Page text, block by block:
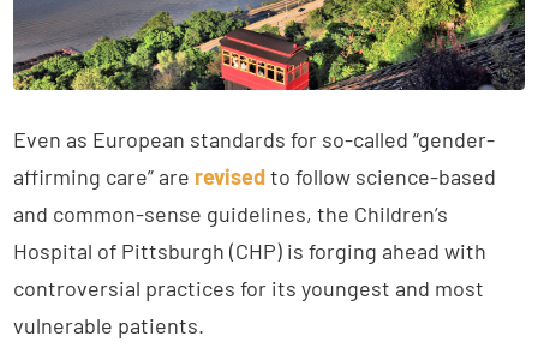
Even as European standards for so-called “gender-
affirming care” are revisedto follow science-based
and common-sense guidelines, the Children’s
Hospital of Pittsburgh (CHP) is forging ahead with
controversial practices for its youngest and most
vulnerable patients.